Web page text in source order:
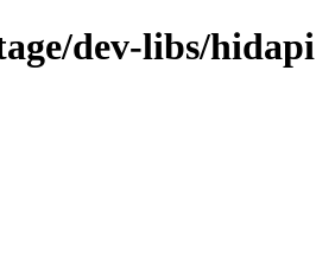
dev-libs/hidapi